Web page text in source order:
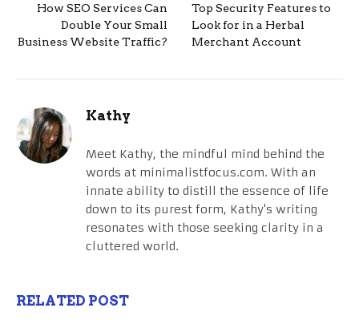
How SEO Services Can
Double Your Small
Business Website Traffic?
Top Security Features to
Look for in a Herbal
Merchant Account
Kathy
Meet Kathy, the mindful mind behind the
words at minimalistfocus.com. With an
innate ability to distill the essence of life
down to its purest form, Kathy's writing
resonates with those seeking clarity in a
cluttered world.
RELATED POST